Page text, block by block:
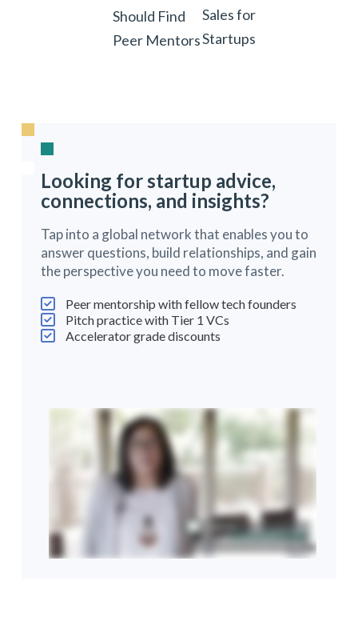
Should Find
Peer Mentors
Sales for
Startups
Looking for startup advice,
connections, and insights?
Tap into a global network that enables you to
answer questions, build relationships, and gain
the perspective you need to move faster.
Peer mentorship with fellow tech founders
Pitch practice with Tier 1 VCs
Accelerator grade discounts